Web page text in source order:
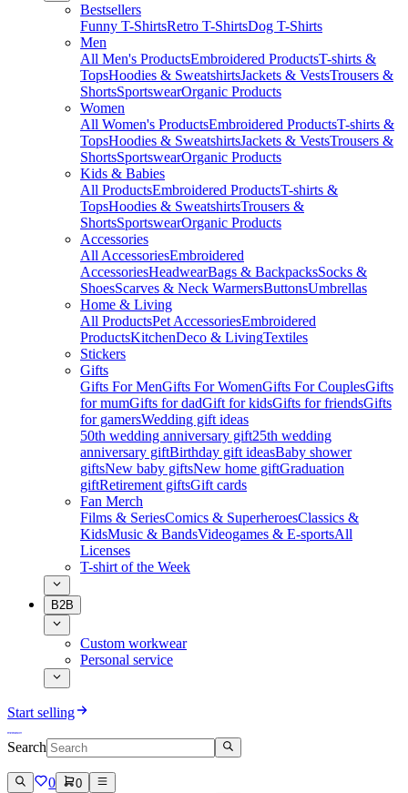
Bestsellers
Funny T-ShirtsRetro T-ShirtsDog T-Shirts
Men
All Men's ProductsEmbroidered ProductsT-shirts &
TopsHoodies & SweatshirtsJackets & VestsTrousers &
ShortsSportswearOrganic Products
Women
All Women's ProductsEmbroidered ProductsT-shirts &
TopsHoodies & SweatshirtsJackets & VestsTrousers &
ShortsSportswearOrganic Products
Kids & Babies
All ProductsEmbroidered ProductsT-shirts &
TopsHoodies & SweatshirtsTrousers &
ShortsSportswearOrganic Products
Accessories
All AccessoriesEmbroidered
AccessoriesHeadwearBags & BackpacksSocks &
ShoesScarves & Neck WarmersButtonsUmbrellas
Home & Living
All ProductsPet AccessoriesEmbroidered
ProductsKitchenDeco & LivingTextiles
Stickers
Gifts
Gifts For MenGifts For WomenGifts For CouplesGifts
for mumGifts for dadGift for kidsGifts for friendsGifts
for gamersWedding gift ideas
50th wedding anniversary gift25th wedding
anniversary giftBirthday gift ideasBaby shower
giftsNew baby giftsNew home giftGraduation
giftRetirement giftsGift cards
Fan Merch
Films & SeriesComics & SuperheroesClassics &
KidsMusic & BandsVideogames & E-sportsAll
Licenses
T-shirt of the Week
B2B
Custom workwear
Personal service
Start selling
Search
0 0